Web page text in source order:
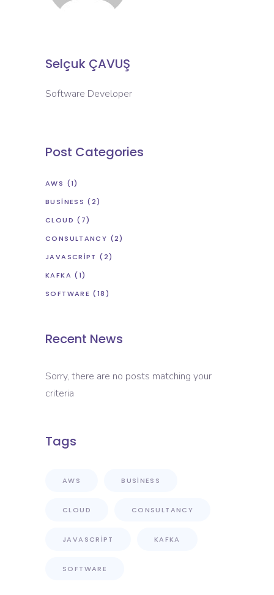
Selçuk ÇAVUŞ
Software Developer
Post Categories
AWS (1)
BUSINESS (2)
CLOUD (7)
CONSULTANCY (2)
JAVASCRIPT (2)
KAFKA (1)
SOFTWARE (18)
Recent News
Sorry, there are no posts matching your
criteria
Tags
AWS BUSINESS
CLOUD CONSULTANCY
JAVASCRIPT KAFKA
SOFTWARE